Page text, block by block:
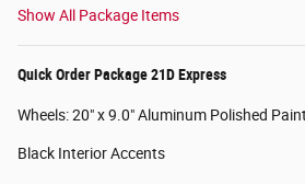
Show All Package Items
Quick Order Package 21D Express
Wheels: 20" x 9.0" Aluminum Polished
Black Interior Accents